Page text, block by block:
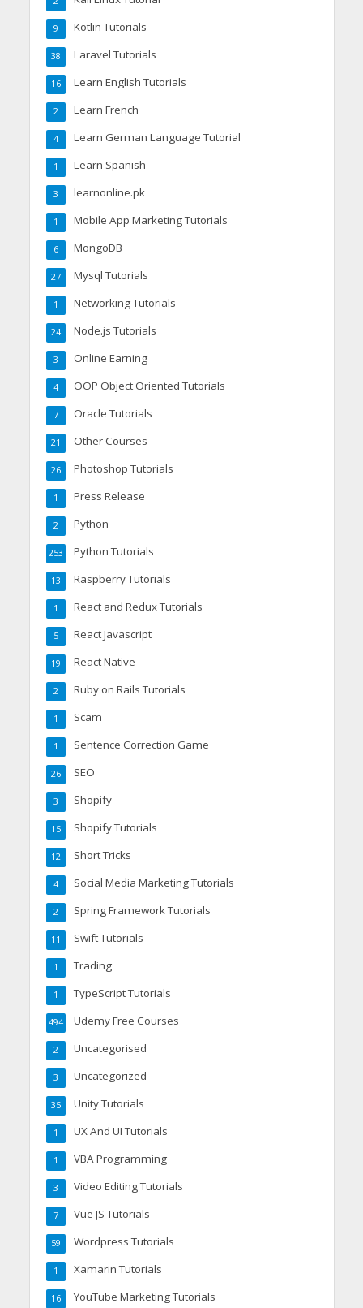
Kotlin Tutorials
9
Laravel Tutorials
38
Learn English Tutorials
16
Learn French
2
Learn German Language Tutorial
4
Learn Spanish
1
learnonline.pk
3
Mobile App Marketing Tutorials
1
MongoDB
6
Mysql Tutorials
27
Networking Tutorials
1
Node.js Tutorials
24
Online Earning
3
OOP Object Oriented Tutorials
4
Oracle Tutorials
7
Other Courses
21
Photoshop Tutorials
26
Press Release
1
Python
2
Python Tutorials
253
Raspberry Tutorials
13
React and Redux Tutorials
1
React Javascript
5
React Native
19
Ruby on Rails Tutorials
2
Scam
1
Sentence Correction Game
1
SEO
26
Shopify
3
Shopify Tutorials
15
Short Tricks
12
Social Media Marketing Tutorials
4
Spring Framework Tutorials
2
Swift Tutorials
11
Trading
1
TypeScript Tutorials
1
Udemy Free Courses
494
Uncategorised
2
Uncategorized
3
Unity Tutorials
35
UX And UI Tutorials
1
VBA Programming
1
Video Editing Tutorials
3
Vue JS Tutorials
7
Wordpress Tutorials
59
Xamarin Tutorials
1
YouTube Marketing Tutorials
16